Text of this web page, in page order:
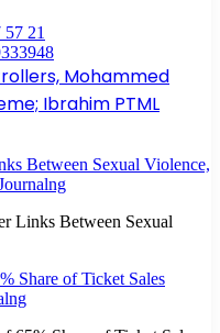
Mohammed
Ibrahim PTML
Between Sexual Violence,
Links Between Sexual
Share of Ticket Sales